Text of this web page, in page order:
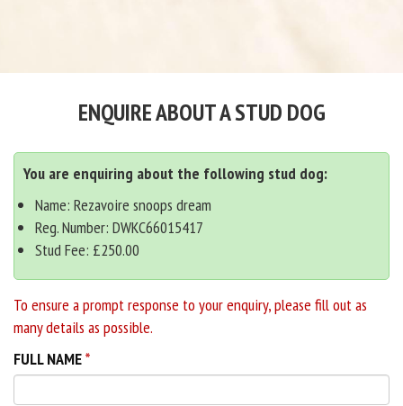
ENQUIRE ABOUT A STUD DOG
You are enquiring about the following stud dog:
Name: Rezavoire snoops dream
Reg. Number: DWKC66015417
Stud Fee: £250.00
To ensure a prompt response to your enquiry, please fill out as
many details as possible.
FULL NAME